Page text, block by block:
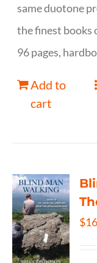
same duotone
the finest books
96 pages,
Add to
cart
$